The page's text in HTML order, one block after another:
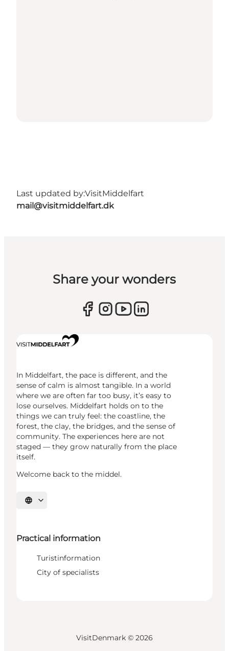
Last updated by:VisitMiddelfart
mail@visitmiddelfart.dk
Share your wonders
In Middelfart, the pace is different, and the
sense of calm is almost tangible. In a world
where we are often far too busy, it’s easy to
lose ourselves. Middelfart holds on to the
things we can truly feel: the coastline, the
forest, the clay, the bridges, and the sense of
community. The experiences here are not
staged — they grow naturally from the place
itself.
Welcome back to the middel.
Select language
Practical information
Turistinformation
City of specialists
VisitDenmark © 2026